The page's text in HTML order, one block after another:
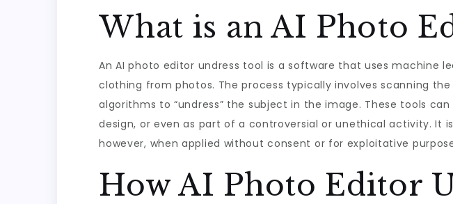
What is an AI Photo
An AI photo editor undress tool is a software that uses machine
clothing from photos. The process typically involves scanning
algorithms to “undress” the subject in the image. These tools
design, or even as part of a controversial or unethical activity.
however, when applied without consent or for exploitative
How AI Photo Editor